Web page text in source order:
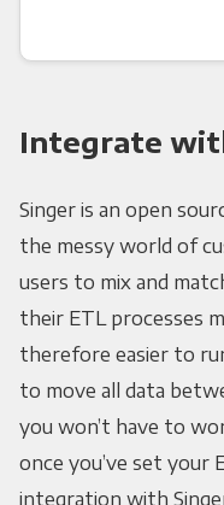
Integrate
Singer is an open
the messy world of
users to mix and
their ETL processes
therefore easier to
to move all data
you won’t have to
once you’ve set your
integration with